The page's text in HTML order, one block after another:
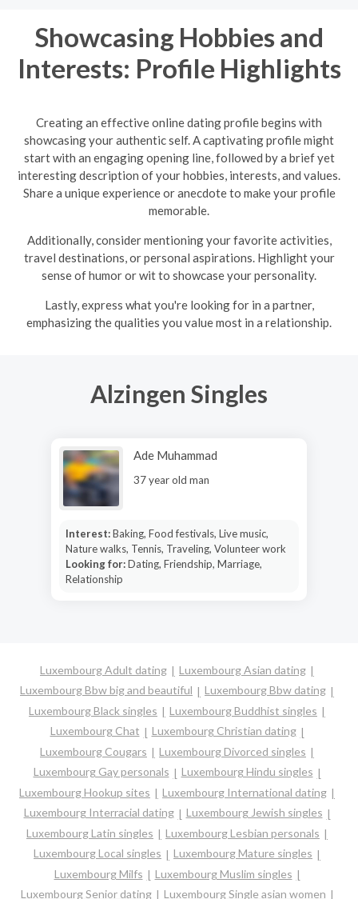
Showcasing Hobbies and
Interests: Profile Highlights
Creating an effective online dating profile begins with
showcasing your authentic self. A captivating profile might
start with an engaging opening line, followed by a brief yet
interesting description of your hobbies, interests, and values.
Share a unique experience or anecdote to make your profile
memorable.
Additionally, consider mentioning your favorite activities,
travel destinations, or personal aspirations. Highlight your
sense of humor or wit to showcase your personality.
Lastly, express what you're looking for in a partner,
emphasizing the qualities you value most in a relationship.
Alzingen Singles
Ade Muhammad
37 year old man
Interest:Baking, Food festivals, Live music,
Nature walks, Tennis, Traveling, Volunteer work
Looking for:Dating, Friendship, Marriage,
Relationship
Luxembourg Adult dating
Luxembourg Asian dating
Luxembourg Bbw big and beautiful
Luxembourg Bbw dating
Luxembourg Black singles
Luxembourg Buddhist singles
Luxembourg Chat
Luxembourg Christian dating
Luxembourg Cougars
Luxembourg Divorced singles
Luxembourg Gay personals
Luxembourg Hindu singles
Luxembourg Hookup sites
Luxembourg International dating
Luxembourg Interracial dating
Luxembourg Jewish singles
Luxembourg Latin singles
Luxembourg Lesbian personals
Luxembourg Local singles
Luxembourg Mature singles
Luxembourg Milfs
Luxembourg Muslim singles
Luxembourg Senior dating
Luxembourg Single asian women